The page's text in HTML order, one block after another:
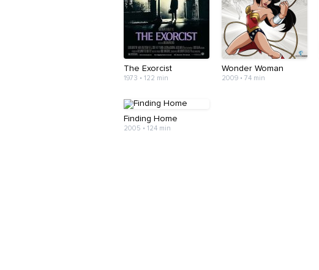
The Exorcist
1973 • 122 min
Wonder Woman
2009 • 74 min
Finding Home
2005 • 124 min